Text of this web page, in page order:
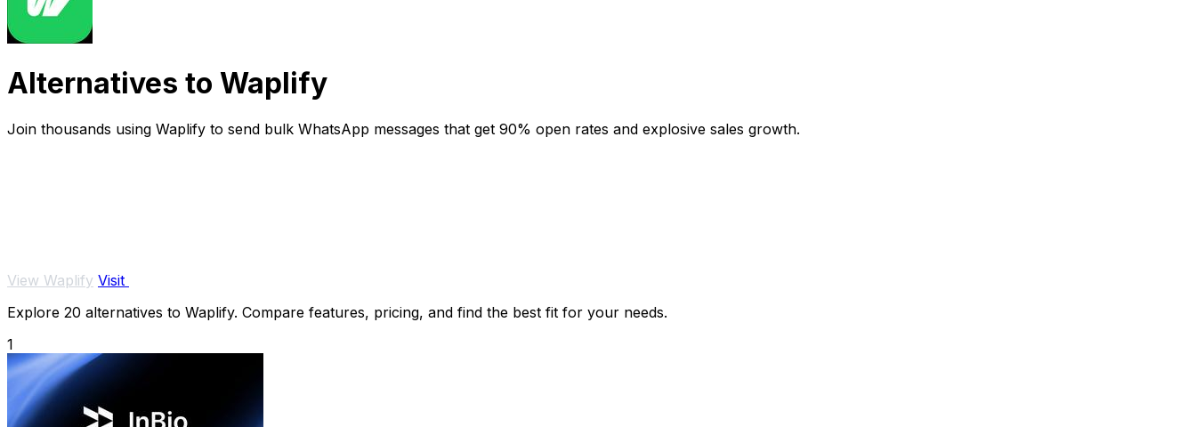
Alternatives to Waplify
Join thousands using Waplify to send bulk WhatsApp messages that get 90% open rates and explosive sales growth.
View Waplify Visit
Explore 20 alternatives to Waplify. Compare features, pricing, and find the best fit for your needs.
1